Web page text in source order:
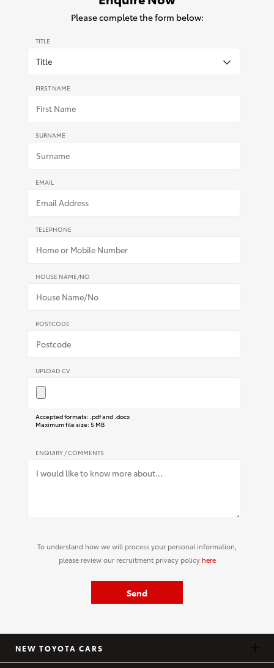
Please complete the form below:
TITLE
FIRST NAME
SURNAME
EMAIL
TELEPHONE
HOUSE NAME/NO
POSTCODE
UPLOAD CV
Accepted formats: .pdf and .docx
Maximum file size: 5 MB
ENQUIRY / COMMENTS
To understand how we will process your personal information,
please review our recruitment privacy policy here
Send
NEW TOYOTA CARS